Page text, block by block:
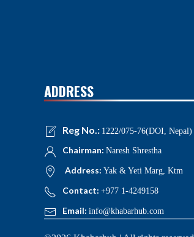
ADDRESS
Reg No.: 1222/075-76(DOI, Nepal)
Chairman: Naresh Shrestha
Address: Yak & Yeti Marg, Ktm
Contact: +977 1-4249158
Email: info@khabarhub.com